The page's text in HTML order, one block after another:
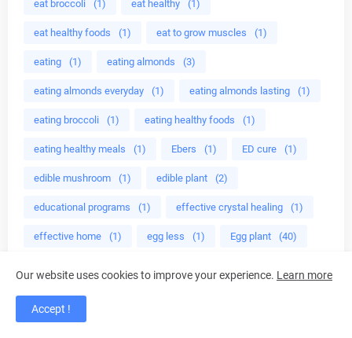
eat broccoli (1) eat healthy (1)
eat healthy foods (1) eat to grow muscles (1)
eating (1) eating almonds (3)
eating almonds everyday (1) eating almonds lasting (1)
eating broccoli (1) eating healthy foods (1)
eating healthy meals (1) Ebers (1) ED cure (1)
edible mushroom (1) edible plant (2)
educational programs (1) effective crystal healing (1)
effective home (1) egg less (1) Egg plant (40)
eggs (1)
Electric Tea Kettles
Our website uses cookies to improve your experience. Learn more
Accept !